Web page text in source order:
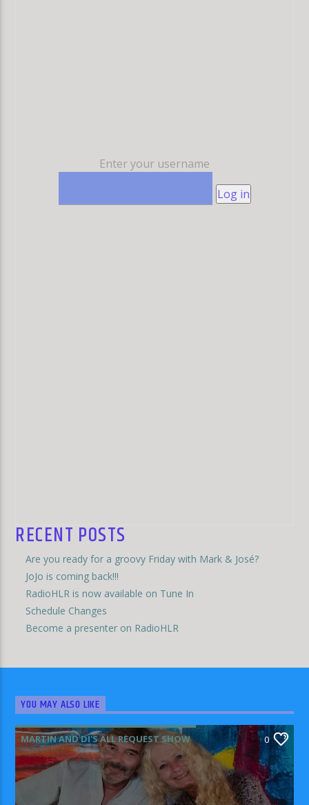
Enter your username
Log in
RECENT POSTS
Are you ready for a groovy Friday with Mark & José?
JoJo is coming back!!!
RadioHLR is now available on Tune In
Schedule Changes
Become a presenter on RadioHLR
YOU MAY ALSO LIKE
MARTIN AND DI'S ALL REQUEST SHOW 0